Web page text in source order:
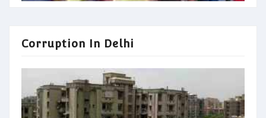
Corruption In Delhi